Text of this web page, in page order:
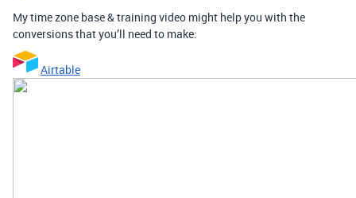
My time zone base & training video might help you with the
conversions that you’ll need to make:
Airtable